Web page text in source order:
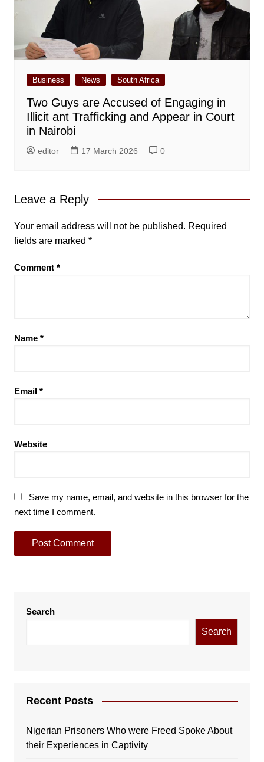
Business News South Africa
Two Guys are Accused of Engaging in
Illicit ant Trafficking and Appear in Court
in Nairobi
editor 17 March 2026 0
Leave a Reply
Your email address will not be published. Required
fields are marked *
Comment *
Name *
Email *
Website
Save my name, email, and website in this browser for the
next time I comment.
Search
Search
Recent Posts
Nigerian Prisoners Who were Freed Spoke About
their Experiences in Captivity